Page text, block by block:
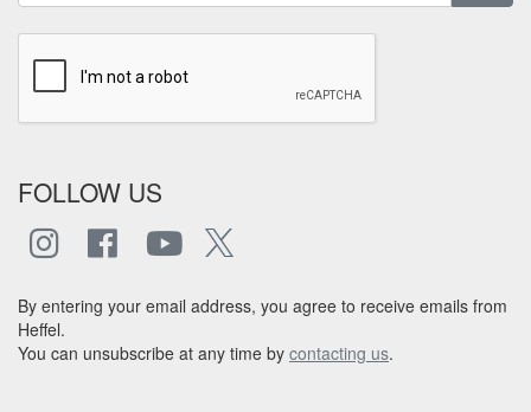
FOLLOW US
By entering your email address, you agree to receive emails from
Heffel.
You can unsubscribe at any time by contacting us.